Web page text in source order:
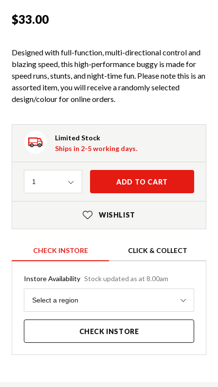
$33.00
Designed with full-function, multi-directional control and
blazing speed, this high-performance buggy is made for
speed runs, stunts, and night-time fun. Please note this is an
assorted item, you will receive a randomly selected
design/colour for online orders.
Limited Stock
Ships in 2-5 working days.
Quantity
1 ADD TO CART
WISHLIST
CHECK INSTORE CLICK & COLLECT
Instore Availability Stock updated as at 8.00am
Region
Select a region
CHECK INSTORE